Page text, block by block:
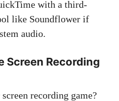
with a third-
like Soundflower if
audio.
Screen Recording
recording game?